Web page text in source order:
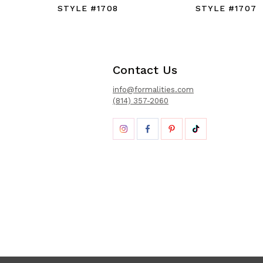
STYLE #1708
STYLE #1707
Contact Us
info@formalities.com
(814) 357-2060